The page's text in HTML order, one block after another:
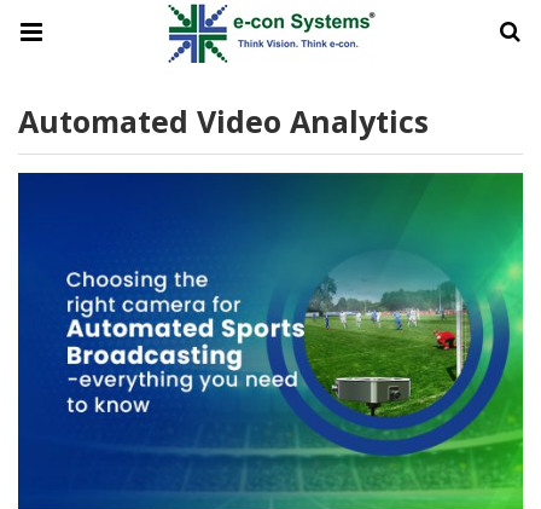
Automated Video Analytics